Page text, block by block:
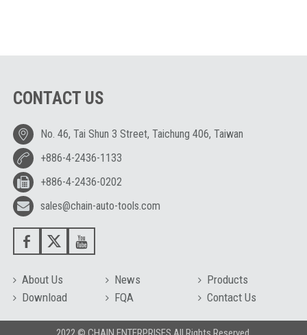
CONTACT US
No. 46, Tai Shun 3 Street, Taichung 406, Taiwan
+886-4-2436-1133
+886-4-2436-0202
sales@chain-auto-tools.com
About Us News
Products
Download
FQA Contact Us